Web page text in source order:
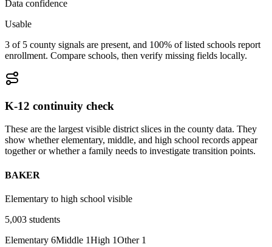
Data confidence
Usable
3 of 5 county signals are present, and 100% of listed schools report
enrollment. Compare schools, then verify missing fields locally.
K-12 continuity check
These are the largest visible district slices in the county data. They
show whether elementary, middle, and high school records appear
together or whether a family needs to investigate transition points.
BAKER
Elementary to high school visible
5,003 students
Elementary 6Middle 1High 1Other 1